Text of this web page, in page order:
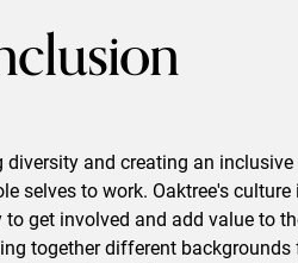
and creating an
selves to work. Oaktree's culture
get involved and add value to
together different backgrounds